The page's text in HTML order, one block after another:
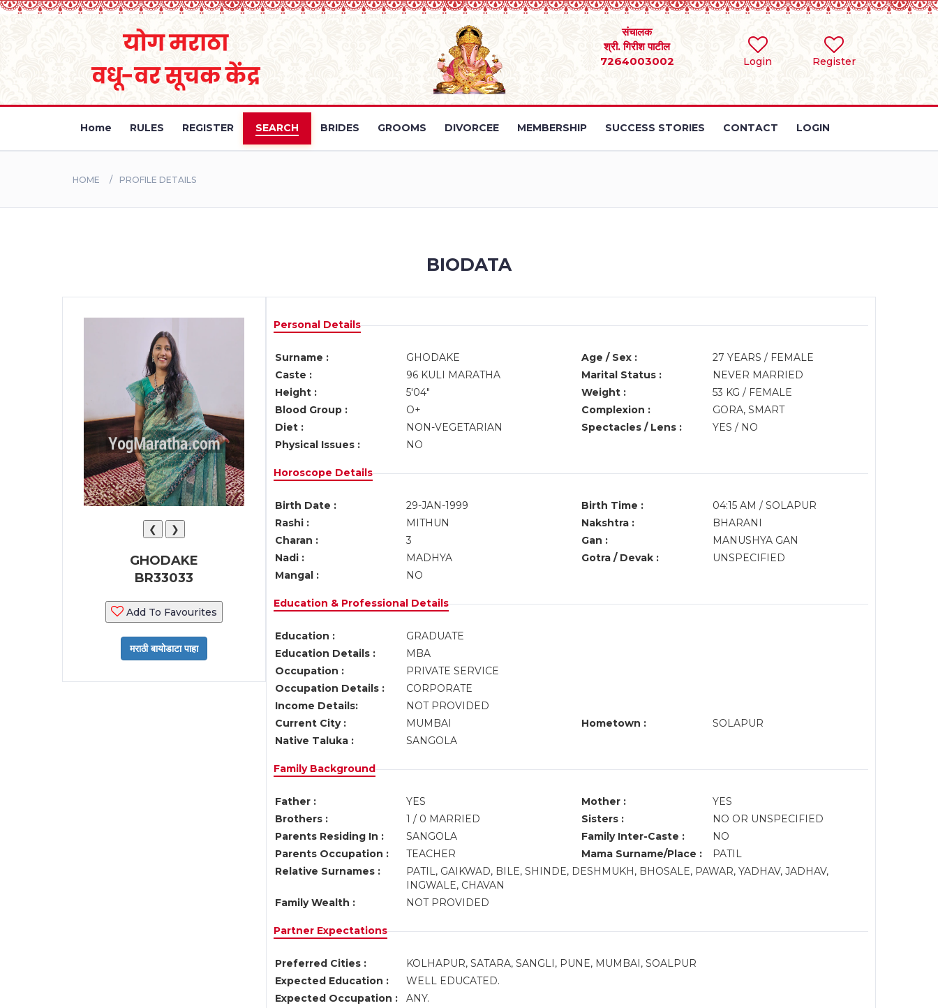
Login Register
संचालक
श्री. गिरीश पाटील
7264003002
Home RULES REGISTER SEARCH BRIDES GROOMS DIVORCEE MEMBERSHIP SUCCESS STORIES CONTACT LOGIN
HOME PROFILE DETAILS
BIODATA
❮ ❯
GHODAKE
BR33033
Add To Favourites
Personal Details
Surname : GHODAKE Age / Sex :
27 YEARS / FEMALE
Caste :
96 KULI MARATHA Marital Status :
NEVER MARRIED
Height :
5'04" Weight :
53 KG / FEMALE
Blood Group :
O+ Complexion :
GORA, SMART
Diet :
NON-VEGETARIAN Spectacles / Lens :
YES / NO
Physical Issues :
NO
Horoscope Details
Birth Date : 29-JAN-1999 Birth Time :
04:15 AM / SOLAPUR
Rashi :
MITHUN Nakshtra :
BHARANI
Charan :
3 Gan :
MANUSHYA GAN
Nadi :
MADHYA Gotra / Devak :
UNSPECIFIED
Mangal :
NO
Education & Professional Details
Education :
GRADUATE
Education Details :
MBA
Occupation :
PRIVATE SERVICE
Occupation Details :
CORPORATE
Income Details:
NOT PROVIDED
Current City :
MUMBAI Hometown :
SOLAPUR
Native Taluka :
SANGOLA
Family Background
Father : YES Mother :
YES
Brothers :
1 / 0 MARRIED Sisters :
NO OR UNSPECIFIED
Parents Residing In :
SANGOLA Family Inter-Caste :
NO
Parents Occupation :
TEACHER Mama Surname/Place :
PATIL
Relative Surnames :
PATIL, GAIKWAD, BILE, SHINDE, DESHMUKH, BHOSALE, PAWAR, YADHAV, JADHAV,
INGWALE, CHAVAN
Family Wealth :
NOT PROVIDED
Partner Expectations
Preferred Cities :
KOLHAPUR, SATARA, SANGLI, PUNE, MUMBAI, SOALPUR
Expected Education :
WELL EDUCATED.
Expected Occupation :
ANY.